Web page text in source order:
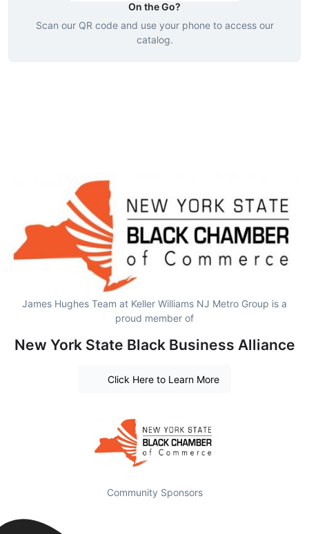
On the Go?
Scan our QR code and use your phone to access our
catalog.
James Hughes Team at Keller Williams NJ Metro Group is a
proud member of
New York State Black Business Alliance
Click Here to Learn More
Community Sponsors